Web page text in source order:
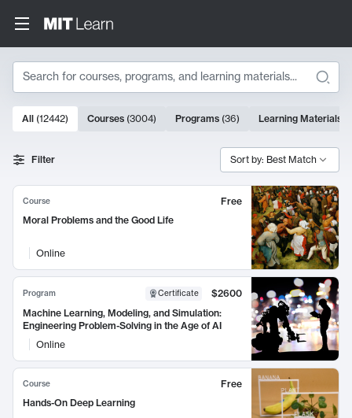
Search
Search Results
10000 results
All (12442) Courses (3004) Programs (36) Learning Materials
Filter Sort by: Best Match
Course
Free
Moral Problems and the Good Life
Online
Program Certificate
$2600
Machine Learning, Modeling, and Simulation:
Engineering Problem-Solving in the Age of AI
Online
Course
Free
Hands-On Deep Learning